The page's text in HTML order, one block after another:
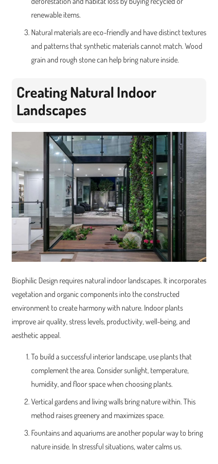
renewable items.
Natural materials are eco-friendly and have distinct textures
and patterns that synthetic materials cannot match. Wood
grain and rough stone can help bring nature inside.
Creating Natural Indoor
Landscapes
Biophilic Design requires natural indoor landscapes. It incorporates
vegetation and organic components into the constructed
environment to create harmony with nature. Indoor plants
improve air quality, stress levels, productivity, well-being, and
aesthetic appeal.
To build a successful interior landscape, use plants that
complement the area. Consider sunlight, temperature,
humidity, and floor space when choosing plants.
Vertical gardens and living walls bring nature within. This
method raises greenery and maximizes space.
Fountains and aquariums are another popular way to bring
nature inside. In stressful situations, water calms us.